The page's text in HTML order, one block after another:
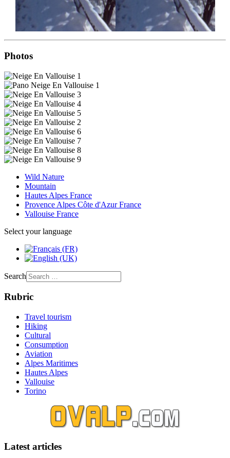
Photos
Wild Nature
Mountain
Hautes Alpes France
Provence Alpes Côte d'Azur France
Vallouise France
Select your language
Search
Rubric
Travel tourism
Hiking
Cultural
Consumption
Aviation
Alpes Maritimes
Hautes Alpes
Vallouise
Torino
Latest articles